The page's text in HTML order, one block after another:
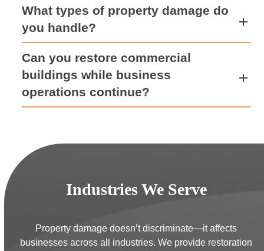
What types of property damage do
you handle?
Can you restore commercial
buildings while business
operations continue?
Industries We Serve
Property damage doesn’t discriminate—it affects
businesses across all industries. We provide restoration